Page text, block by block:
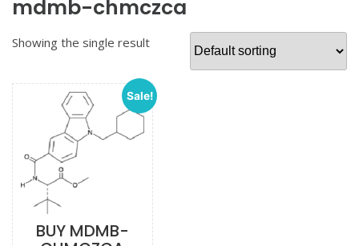
mdmb-chmczca
Showing the single result
Sale!
BUY MDMB-